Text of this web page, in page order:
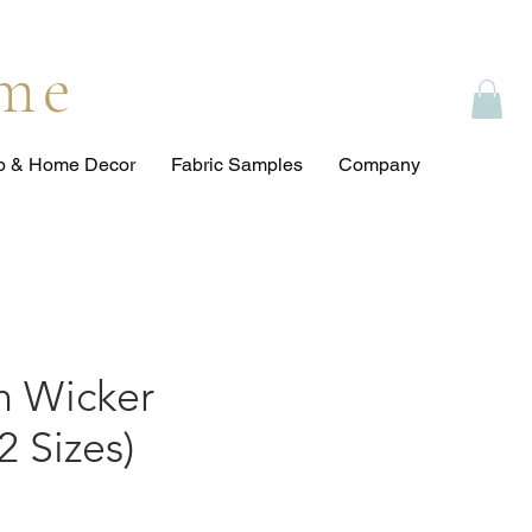
& Home Decor Fabric Samples Company
Wicker
Sizes)